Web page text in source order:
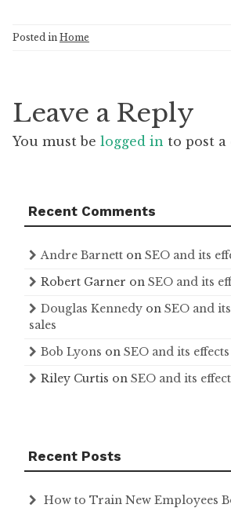
Posted in Home
Leave a Reply
You must be logged in to post a
Recent Comments
Andre Barnett on SEO and its
Robert Garner on SEO and its
Douglas Kennedy on SEO and
sales
Bob Lyons on SEO and its
Riley Curtis on SEO and its
Recent Posts
How to Train New Employees